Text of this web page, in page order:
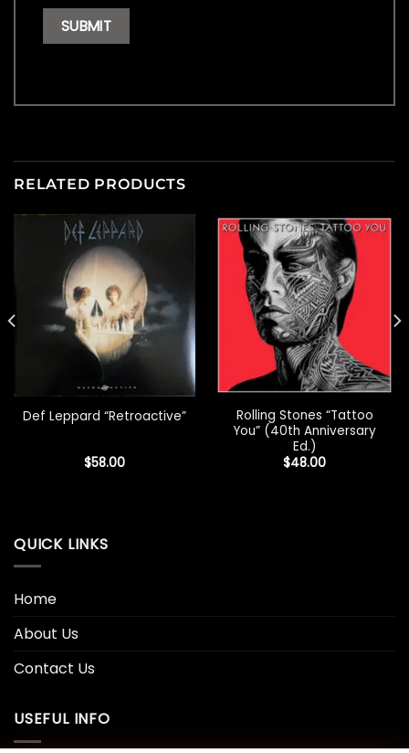
RELATED PRODUCTS
Def Leppard “Retroactive”
$58.00
Rolling Stones “Tattoo
You” (40th Anniversary
Ed.)
$48.00
QUICK LINKS
Home
About Us
Contact Us
USEFUL INFO